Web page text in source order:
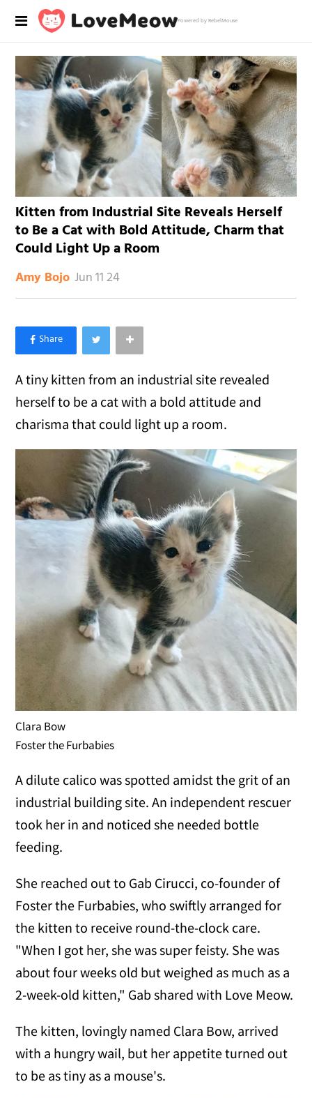
Powered by RebelMouse
Kitten from Industrial Site Reveals Herself
to Be a Cat with Bold Attitude, Charm that
Could Light Up a Room
Amy Bojo Jun 11 24
×
Like Love Meow on Facebook
A tiny kitten from an industrial site revealed
herself to be a cat with a bold attitude and
charisma that could light up a room.
Clara Bow
Foster the Furbabies
A dilute calico was spotted amidst the grit of an
industrial building site. An independent rescuer
took her in and noticed she needed bottle
feeding.
She reached out to Gab Cirucci, co-founder of
Foster the Furbabies, who swiftly arranged for
the kitten to receive round-the-clock care.
"When I got her, she was super feisty. She was
about four weeks old but weighed as much as a
2-week-old kitten," Gab shared with Love Meow.
The kitten, lovingly named Clara Bow, arrived
with a hungry wail, but her appetite turned out
to be as tiny as a mouse's.